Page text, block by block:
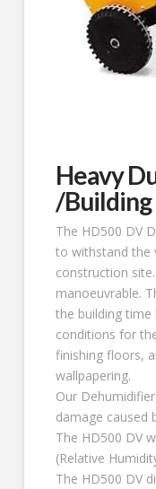
Heavy
/
The HD500 DV
to withstand the
construction
manoeuvrable.
the building
conditions for
finishing floors,
wallpapering.
Our
damage caused
The HD500 DV
(Relative
The HD500 DV